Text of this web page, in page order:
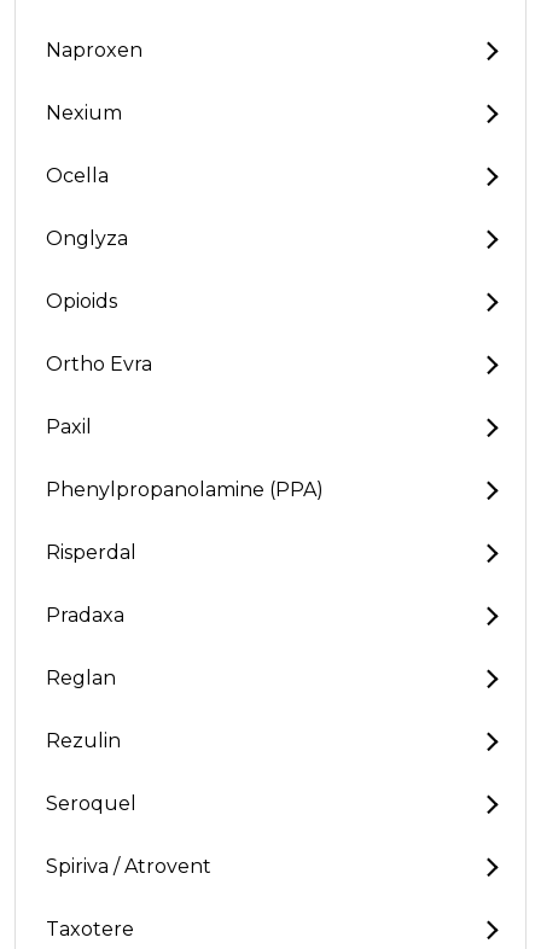
Naproxen
Nexium
Ocella
Onglyza
Opioids
Ortho Evra
Paxil
Phenylpropanolamine (PPA)
Risperdal
Pradaxa
Reglan
Rezulin
Seroquel
Spiriva / Atrovent
Taxotere